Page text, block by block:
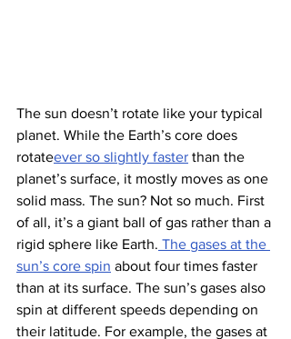
The sun doesn’t rotate like your typical
planet. While the Earth’s core does
rotateever so slightly faster than the
planet’s surface, it mostly moves as one
solid mass. The sun? Not so much. First
of all, it’s a giant ball of gas rather than a
rigid sphere like Earth. The gases at the
sun’s core spin about four times faster
than at its surface. The sun’s gases also
spin at different speeds depending on
their latitude. For example, the gases at